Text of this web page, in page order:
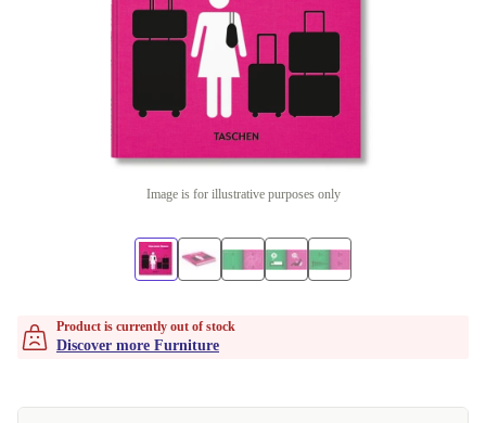
Image is for illustrative purposes only
Product is currently out of stock
Discover more Furniture